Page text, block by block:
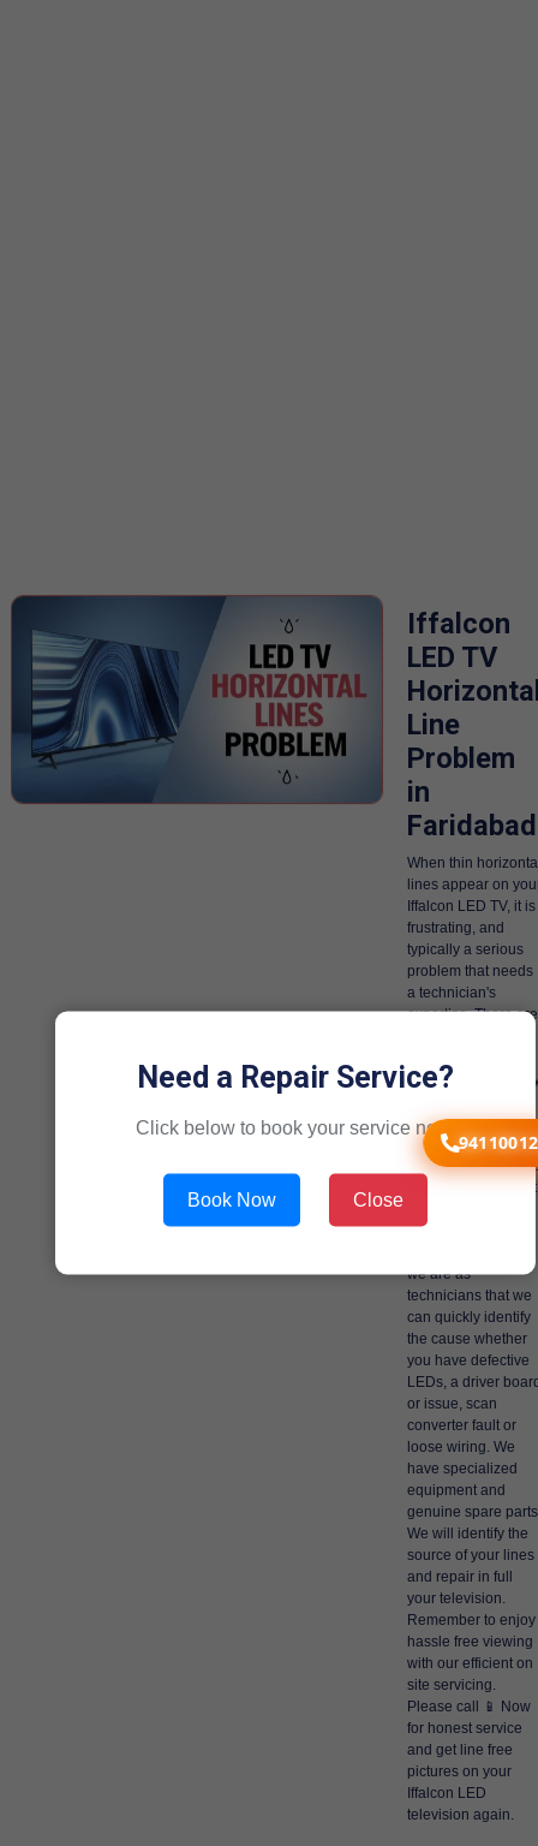
Iffalcon
LED TV
Line
Problem
in
Faridabad
When thin
lines appear on
Iffalcon LED TV, it is
frustrating, and
typically a serious
problem that needs
a technician's
expertise. There are
issues and
technicians that can
deal with these
issues, and we
dealt with them a lot
can count.
we are as
technicians that we
can quickly identify
the cause whether
you have defective
LEDs, a driver
or issue, scan
converter fault or
loose wiring. We
have specialized
equipment and
genuine spare
We will identify the
source of your lines
and repair in full
your television.
Remember to enjoy
hassle free viewing
with our efficient on
site servicing.
Please call 📱 Now
for honest service
and get line free
pictures on your
Iffalcon LED
television again.
Need a Repair Service?
Click below to book your service now!
Book Now Close